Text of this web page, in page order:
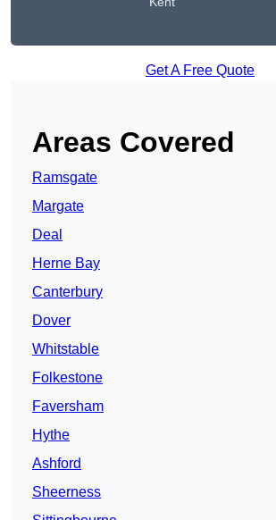
Get A Free Quote
Areas Covered
Ramsgate
Margate
Deal
Herne Bay
Canterbury
Dover
Whitstable
Folkestone
Faversham
Hythe
Ashford
Sheerness